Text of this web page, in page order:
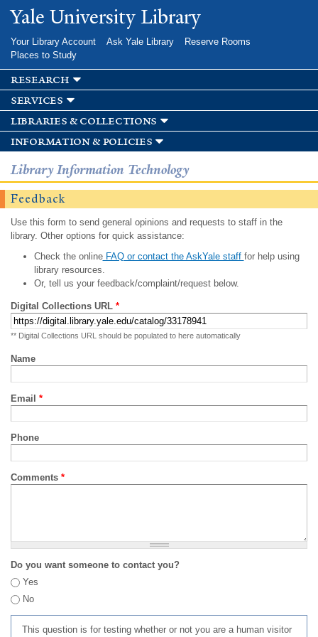
Skip to
main
Yale University Library
Your Library Account Ask Yale Library
Reserve Rooms
Places to Study
research
services
libraries & collections
information & policies
Library Information Technology
Feedback
Use this form to send general opinions and requests to staff in the
library. Other options for quick assistance:
Check the onlineFAQ or contact the AskYale staff for help using
library resources.
Or, tell us your feedback/complaint/request below.
Digital Collections URL *
** Digital Collections URL should be populated to here automatically
Name
Email *
Phone
Comments *
Do you want someone to contact you?
Yes
No
This question is for testing whether or not you are a human visitor